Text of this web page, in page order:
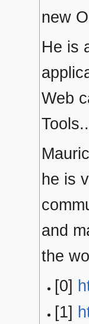
new
He is
Web
he is
and
the
[0]
[1]